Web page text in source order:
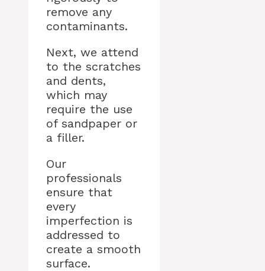
remove any
contaminants.
Next, we attend
to the scratches
and dents,
which may
require the use
of sandpaper or
a filler.
Our
professionals
ensure that
every
imperfection is
addressed to
create a smooth
surface.